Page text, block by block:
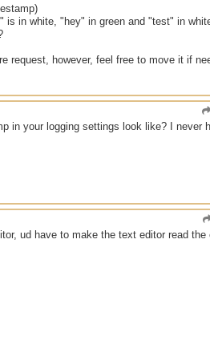
in white, "hey" in green and "test" in
request, however, feel free to move it if
in your logging settings look like? I never
ud have to make the text editor read